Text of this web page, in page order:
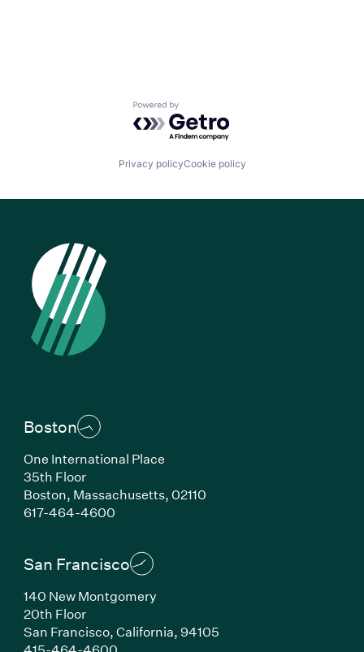
Powered by Getro.com
Privacy policyCookie policy
Boston
One International Place
35th Floor
Boston, Massachusetts, 02110
617-464-4600(Link opens in new window)
San Francisco
140 New Montgomery
20th Floor
San Francisco, California, 94105
(Link opens in new window)